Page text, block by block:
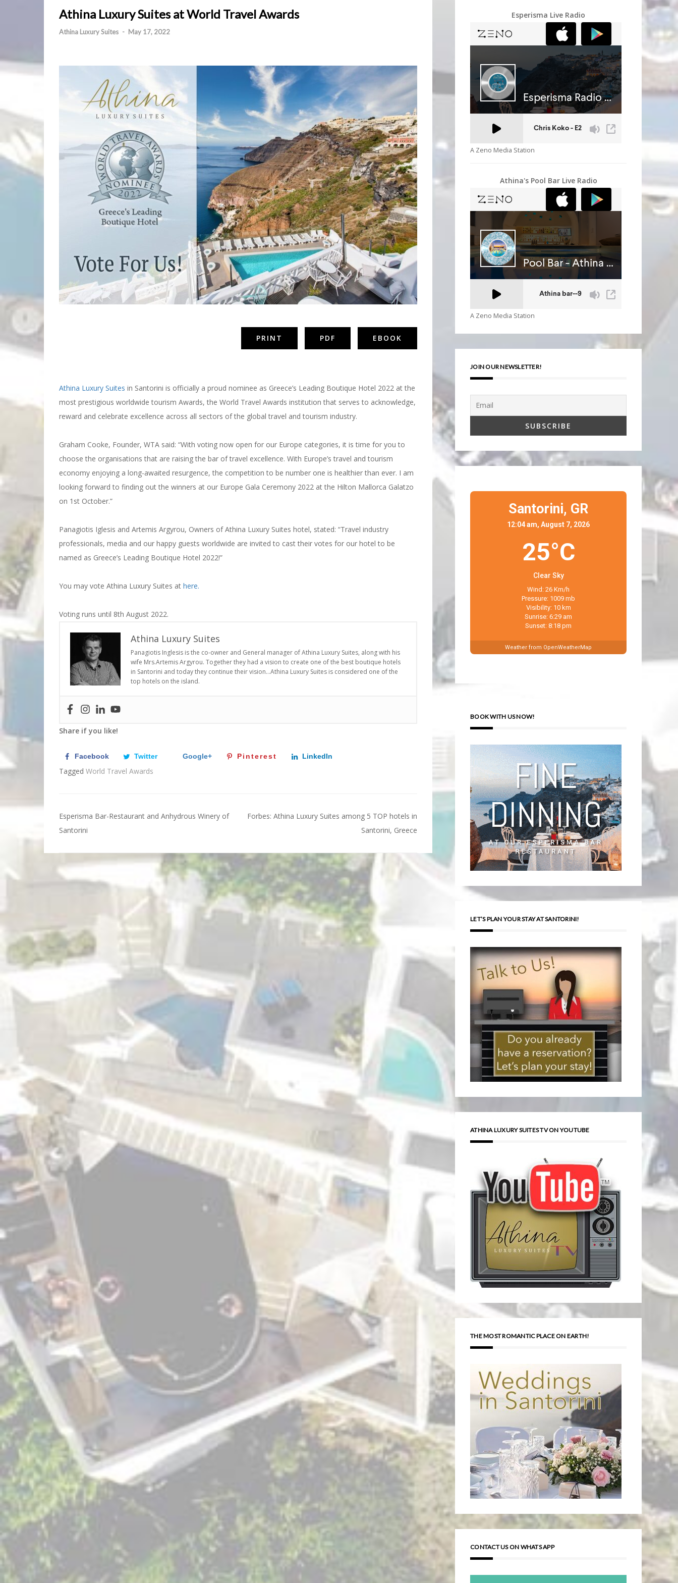
Athina Luxury Suites at World Travel Awards
Athina Luxury Suites - May 17, 2022
PRINT PDF EBOOK
Athina Luxury Suites in Santorini is officially a proud nominee as Greece’s Leading Boutique Hotel 2022 at the
most prestigious worldwide tourism Awards, the World Travel Awards institution that serves to acknowledge,
reward and celebrate excellence across all sectors of the global travel and tourism industry.
Graham Cooke, Founder, WTA said: “With voting now open for our Europe categories, it is time for you to
choose the organisations that are raising the bar of travel excellence. With Europe’s travel and tourism
economy enjoying a long-awaited resurgence, the competition to be number one is healthier than ever. I am
looking forward to finding out the winners at our Europe Gala Ceremony 2022 at the Hilton Mallorca Galatzo
on 1st October.”
Panagiotis Iglesis and Artemis Argyrou, Owners of Athina Luxury Suites hotel, stated: “Travel industry
professionals, media and our happy guests worldwide are invited to cast their votes for our hotel to be
named as Greece’s Leading Boutique Hotel 2022!”
You may vote Athina Luxury Suites at here.
Voting runs until 8th August 2022.
Athina Luxury Suites
Panagiotis Inglesis is the co-owner and General manager of Athina Luxury Suites, along with his
wife Mrs.Artemis Argyrou. Together they had a vision to create one of the best boutique hotels
in Santorini and today they continue their vision…Athina Luxury Suites is considered one of the
top hotels on the island.
Share if you like!
Facebook Twitter Google+ Pinterest LinkedIn
Tagged World Travel Awards
Post
Esperisma Bar-Restaurant and Anhydrous Winery of
Santorini
Forbes: Athina Luxury Suites among 5 TOP hotels in
Santorini, Greece
Esperisma Live Radio
A Zeno Media Station
Athina's Pool Bar Live Radio
A Zeno Media Station
JOIN OUR NEWSLETTER!
Santorini, GR
12:04 am, August 7, 2026
25°C
Clear Sky
Wind: 26 Km/h
Pressure: 1009 mb
Visibility: 10 km
Sunrise: 6:29 am
Sunset: 8:18 pm
Weather from OpenWeatherMap
BOOK WITH US NOW!
LET’S PLAN YOUR STAY AT SANTORINI!
ATHINA LUXURY SUITES TV ON YOUTUBE
THE MOST ROMANTIC PLACE ON EARTH!
CONTACT US ON WHATS APP